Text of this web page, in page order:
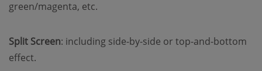
green/magenta, etc.
Split Screen: including side-by-side or top-and-bottom
effect.